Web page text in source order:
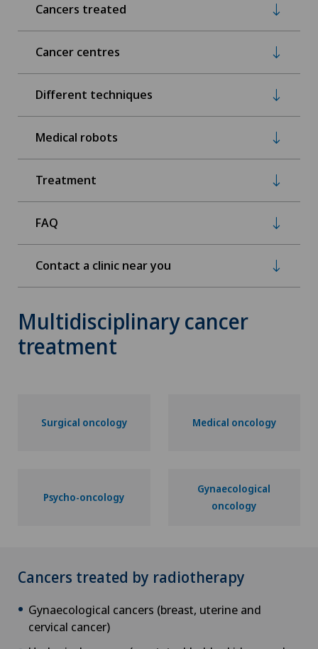
Cancers treated
Cancer centres
Different techniques
Medical robots
Treatment
FAQ
Contact a clinic near you
Multidisciplinary cancer
treatment
Surgical oncology Medical oncology
Psycho-oncology
Gynaecological
oncology
Cancers treated by radiotherapy
Gynaecological cancers (breast, uterine and
cervical cancer)